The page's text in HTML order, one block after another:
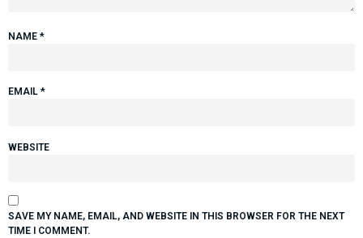
NAME *
EMAIL *
WEBSITE
SAVE MY NAME, EMAIL, AND WEBSITE IN THIS BROWSER FOR THE NEXT
TIME I COMMENT.